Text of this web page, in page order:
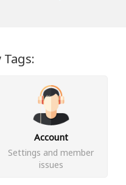
Tags:
Account
Settings and member
issues